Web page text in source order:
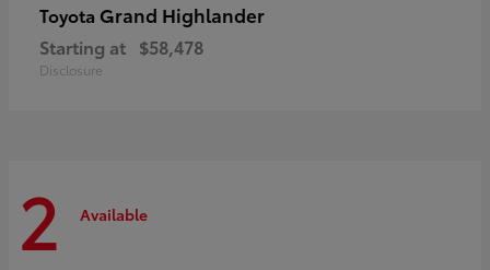
Toyota Grand Highlander
Starting at $58,478
Disclosure
2 Available